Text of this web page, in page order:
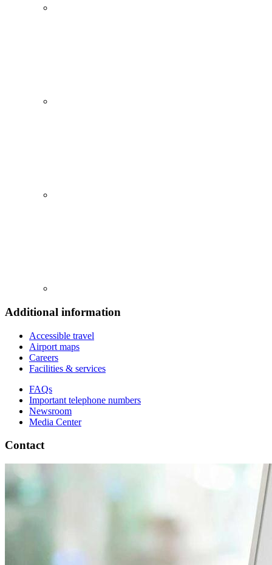
Additional information
Accessible travel
Airport maps
Careers
Facilities & services
FAQs
Important telephone numbers
Newsroom
Media Center
Contact